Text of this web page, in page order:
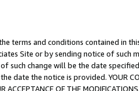
terms and conditions contained in
Site or by sending notice of
such change will be the date
the notice is provided. YOUR
ACCEPTANCE OF THE